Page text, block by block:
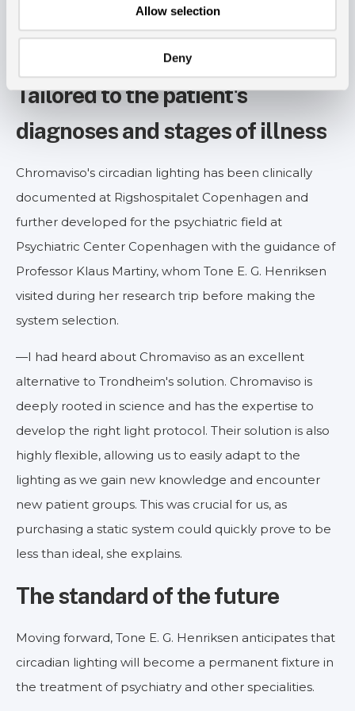
Allow selection
Deny
Tailored to the patient's
diagnoses and stages of illness
Chromaviso's circadian lighting has been clinically
documented at Rigshospitalet Copenhagen and
further developed for the psychiatric field at
Psychiatric Center Copenhagen with the guidance of
Professor Klaus Martiny, whom Tone E. G. Henriksen
visited during her research trip before making the
system selection.
—I had heard about Chromaviso as an excellent
alternative to Trondheim's solution. Chromaviso is
deeply rooted in science and has the expertise to
develop the right light protocol. Their solution is also
highly flexible, allowing us to easily adapt to the
lighting as we gain new knowledge and encounter
new patient groups. This was crucial for us, as
purchasing a static system could quickly prove to be
less than ideal, she explains.
The standard of the future
Moving forward, Tone E. G. Henriksen anticipates that
circadian lighting will become a permanent fixture in
the treatment of psychiatry and other specialities.